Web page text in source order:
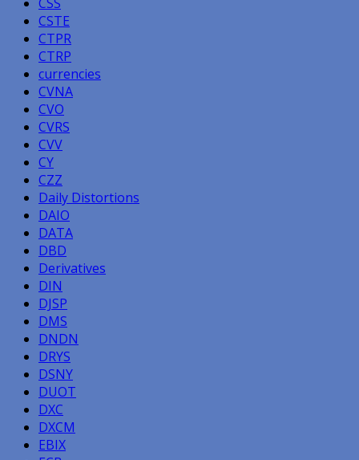
CSTE
CTPR
CTRP
currencies
CVNA
CVO
CVRS
CVV
CY
CZZ
Daily Distortions
DAIO
DATA
DBD
Derivatives
DIN
DJSP
DMS
DNDN
DRYS
DSNY
DUOT
DXC
DXCM
EBIX